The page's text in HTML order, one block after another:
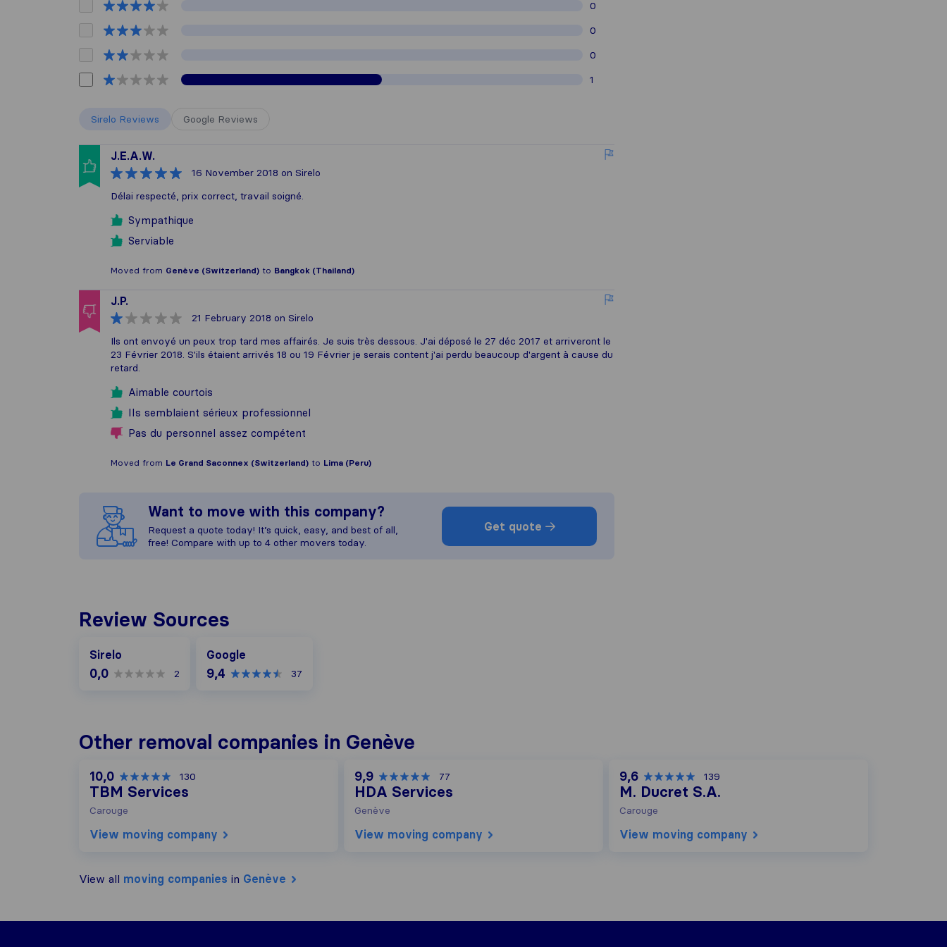
0
0
0
1
Sirelo Reviews Google Reviews
J.E.A.W.
16 November 2018 on Sirelo
Délai respecté, prix correct, travail soigné.
Sympathique
Serviable
Moved from Genève (Switzerland) to Bangkok (Thailand)
J.P.
21 February 2018 on Sirelo
Ils ont envoyé un peux trop tard mes affairés. Je suis très dessous. J'ai déposé le 27 déc 2017 et arriveront le
23 Février 2018. S'ils étaient arrivés 18 ou 19 Février je serais content j'ai perdu beaucoup d'argent à cause du
retard.
Aimable courtois
IIs semblaient sérieux professionnel
Pas du personnel assez compétent
Moved from Le Grand Saconnex (Switzerland) to Lima (Peru)
Want to move with this company?
Request a quote today! It’s quick, easy, and best of all,
free! Compare with up to 4 other movers today.
Get quote
Review Sources
Sirelo
0,0 2
Google
9,4 37
Other removal companies in Genève
10,0 130
TBM Services
Carouge
View moving company
9,9 77
HDA Services
Genève
View moving company
9,6 139
M. Ducret S.A.
Carouge
View moving company
View all moving companies in Genève